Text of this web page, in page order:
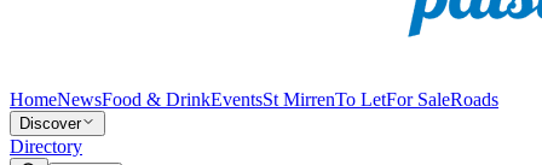
HomeNewsFood & DrinkEventsSt MirrenTo LetFor SaleRoads
Discover
Directory